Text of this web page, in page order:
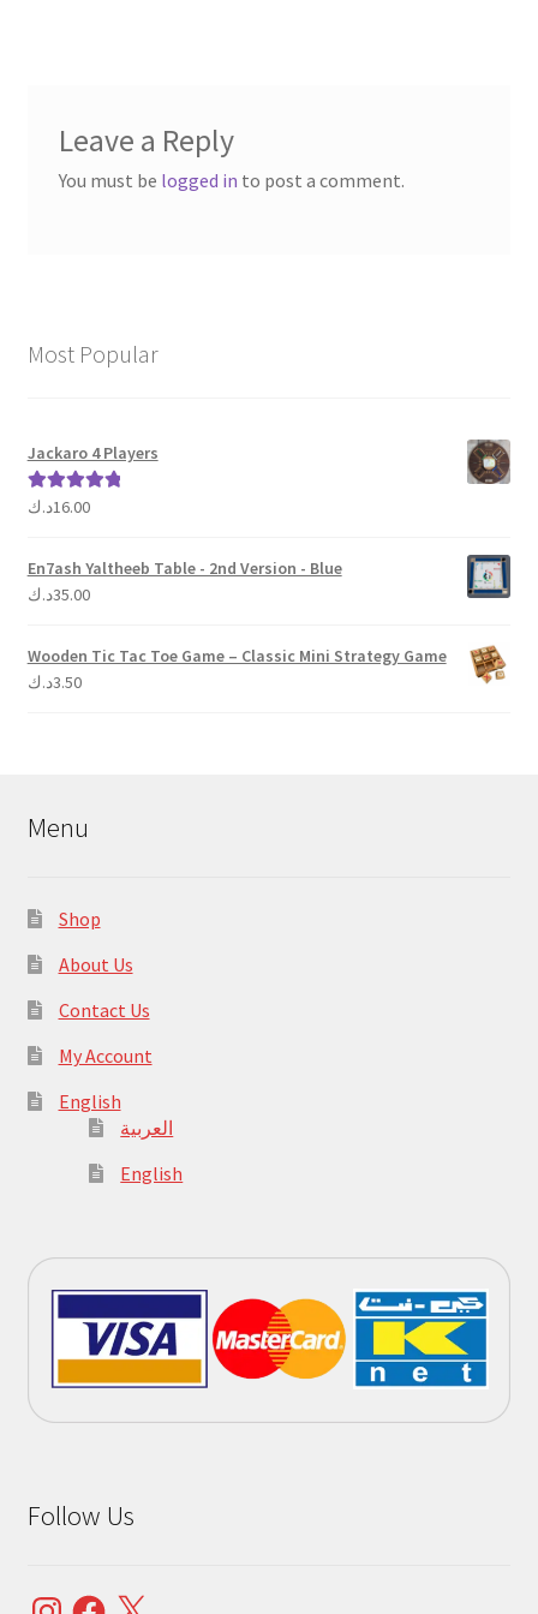
Leave a Reply
You must be logged in to post a comment.
Most Popular
Jackaro 4 Players
Rated 5.00
16.00د.ك
En7ash Yaltheeb Table - 2nd Version - Blue
35.00د.ك
Wooden Tic Tac Toe Game – Classic Mini Strategy Game
3.50د.ك
Menu
Shop
About Us
Contact Us
My Account
English
العربية
English
Follow Us
InstagramFacebook
X